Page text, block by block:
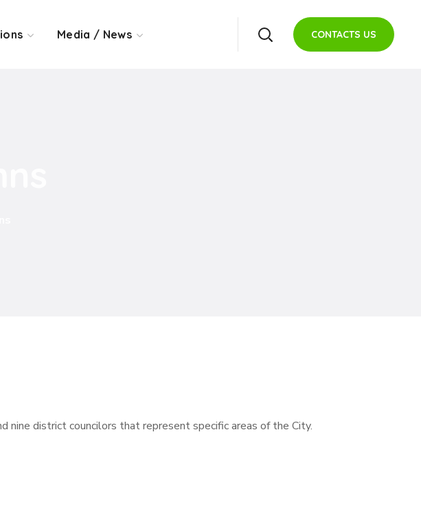
Media / News CONTACTS US
nine district councilors that represent specific areas of the City.